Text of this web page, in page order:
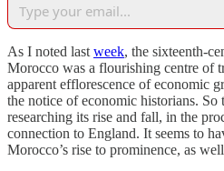
As I noted last week, the sixteenth-
Morocco was a flourishing centre of
apparent efflorescence of economic
the notice of economic historians. So
researching its rise and fall, in the
connection to England. It seems to
Morocco’s rise to prominence, as